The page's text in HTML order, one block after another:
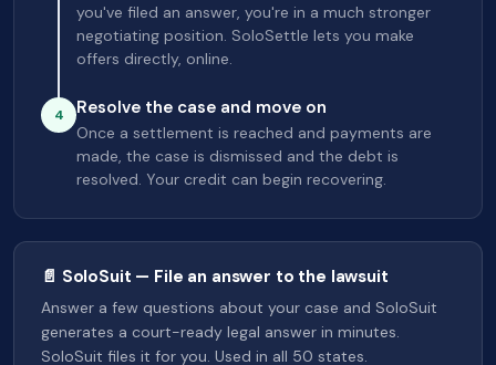
you've filed an answer, you're in a much stronger
negotiating position. SoloSettle lets you make
offers directly, online.
4 Resolve the case and move on
Once a settlement is reached and payments are
made, the case is dismissed and the debt is
resolved. Your credit can begin recovering.
📄 SoloSuit — File an answer to the lawsuit
Answer a few questions about your case and SoloSuit
generates a court-ready legal answer in minutes.
SoloSuit files it for you. Used in all 50 states.